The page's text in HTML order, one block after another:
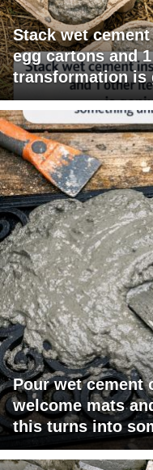
Stack wet
egg cartons and
transformation is
Pour wet cement
welcome mats
this turns into